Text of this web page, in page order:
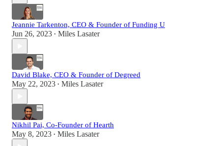
Jeannie Tarkenton, CEO & Founder of Funding U
Jun 26, 2023 • Miles Lasater
David Blake, CEO & Founder of Degreed
May 22, 2023 • Miles Lasater
Nikhil Pai, Co-Founder of Hearth
May 8, 2023 • Miles Lasater